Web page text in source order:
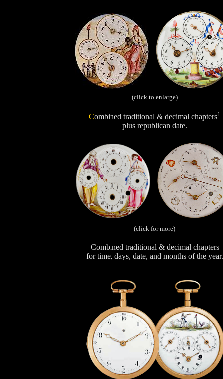
(click to enlarge)
Combined traditional & decimal chapters1
plus republican date.
(click for more)
Combined traditional & decimal chapters
for time, days, date, and months of the year.